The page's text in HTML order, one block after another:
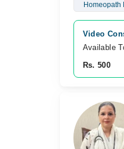
Homeopath
Video
Available
Rs. 500